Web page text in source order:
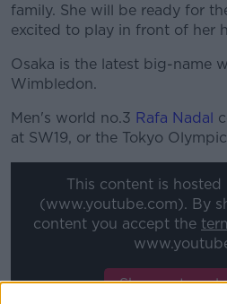
family. She will be ready for
excited to play in front of her
Osaka is the latest big-name
Wimbledon.
Men's world no.3 Rafa Nadal
at SW19, or the Tokyo
This content is
(www.youtube.com). By
content you accept the
Show external